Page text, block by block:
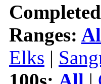
Ranges:
Elks |